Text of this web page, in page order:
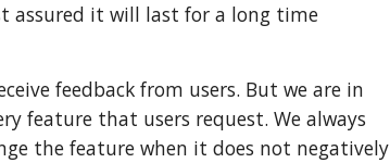
assured it will last for a long time
feedback from users. But we are in
feature that users request. We always
the feature when it does not negatively